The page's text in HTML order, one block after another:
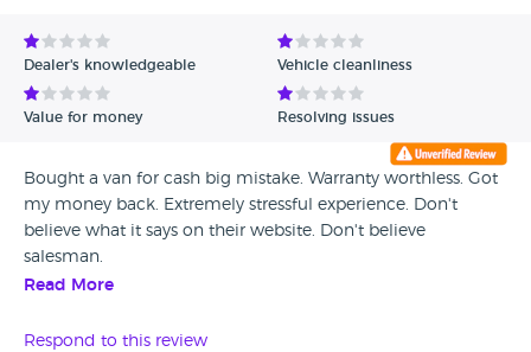
Avg Rating - Low to High
Verified Reviews
Dealer's knowledgeable Vehicle cleanliness
Value for money Resolving issues
Bought a van for cash big mistake. Warranty worthless. Got
my money back. Extremely stressful experience. Don't
believe what it says on their website. Don't believe
salesman.
Read More
Respond to this review